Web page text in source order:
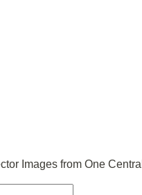
Images from One Central